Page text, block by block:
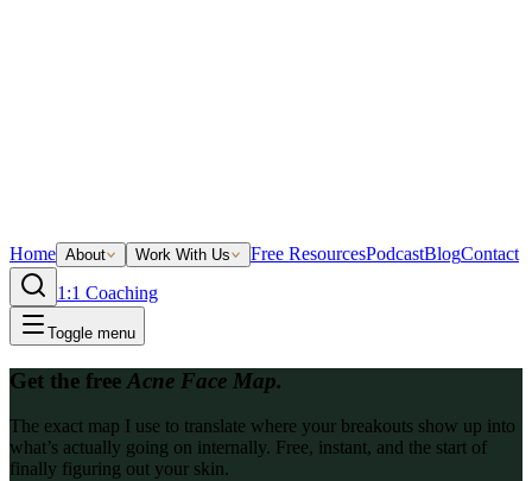
Home About Work With Us Free ResourcesPodcastBlogContact
1:1 Coaching
Toggle menu
Get the free Acne Face Map.
The exact map I use to translate where your breakouts show up into
what’s actually going on internally. Free, instant, and the start of
finally figuring out your skin.